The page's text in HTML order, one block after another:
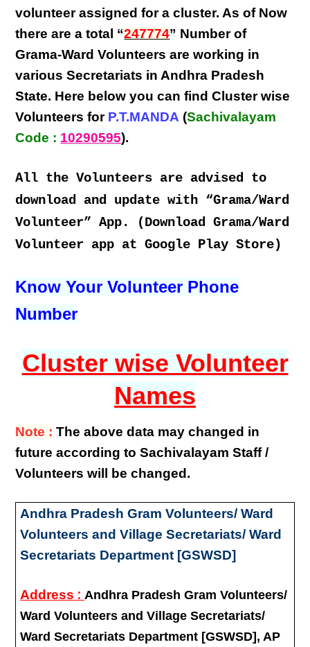
volunteerassigned for a cluster. As of Now
there are a total “247774” Number of
Grama-Ward Volunteers areworking in
variousSecretariats in Andhra Pradesh
State. Here below you can findCluster wise
Volunteers for P.T.MANDA (Sachivalayam
Code : 10290595).
All the Volunteers are advised to
download and update with “Grama/Ward
Volunteer” App. (Download Grama/Ward
Volunteer app at Google Play Store)
Know Your Volunteer Phone
Number
Cluster wise Volunteer
Names
Note : The above data may changed in
future according to Sachivalayam Staff /
Volunteers will be changed.
Andhra Pradesh Gram Volunteers/ Ward
Volunteers and Village Secretariats/ Ward
Secretariats Department [GSWSD]
Address :Andhra Pradesh Gram Volunteers/
Ward Volunteers and Village Secretariats/
Ward Secretariats Department [GSWSD], AP